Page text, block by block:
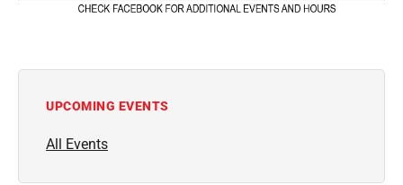
UPCOMING EVENTS
All Events